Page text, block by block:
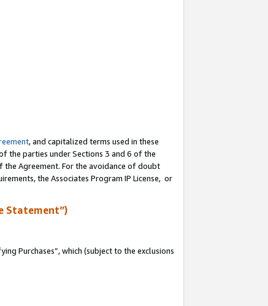
, and capitalized terms used in these
the parties under Sections 3 and 6 of the
the Agreement. For the avoidance of doubt
the Associates Program IP License, or
Statement”)
Purchases”, which (subject to the exclusions